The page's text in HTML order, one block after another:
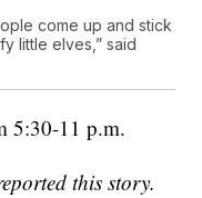
come up and stick
little elves,” said
5:30-11 p.m.
this story.